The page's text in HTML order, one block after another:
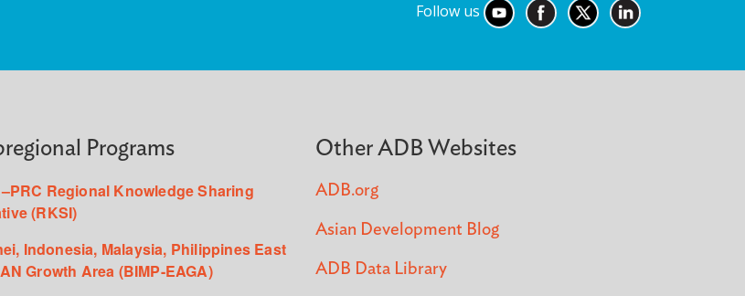
Follow us
Programs
Regional Knowledge Sharing
(RKSI)
Indonesia, Malaysia, Philippines East
Growth Area (BIMP-EAGA)
Other ADB Websites
ADB.org
Asian Development Blog
ADB Data Library